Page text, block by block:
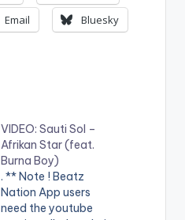
Email
Bluesky
VIDEO: Sauti Sol –
Afrikan Star (feat.
Burna Boy)
. ** Note ! Beatz
Nation App users
need the youtube